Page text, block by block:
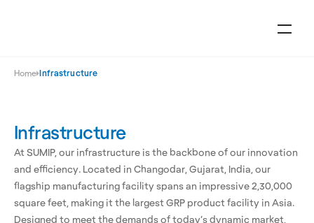
Home Infrastructure
Infrastructure
At SUMIP, our infrastructure is the backbone of our innovation
and efficiency. Located in Changodar, Gujarat, India, our
flagship manufacturing facility spans an impressive 2,30,000
square feet, making it the largest GRP product facility in Asia.
Designed to meet the demands of today’s dynamic market,